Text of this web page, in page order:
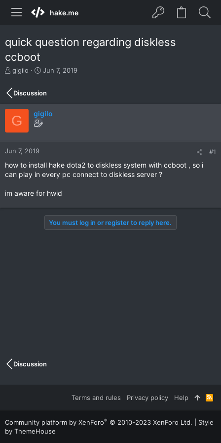
hake.me
quick question regarding diskless
ccboot
T
r
e
a
d
s
t
a
r
e
r
gigilo
S
r
t
d
a
e
Jun 7, 2019
Discussion
G gigilo
Jun 7, 2019 #1
how to install hake dota2 to diskless system with ccboot , so i
can play in every pc connect to diskless server ?
im aware for hwid
You must log in or register to reply here.
Discussion
Terms and rules Privacy policy Help
R
S
S
Community platform by XenForo® © 2010-2023 XenForo Ltd.
Style
by ThemeHouse